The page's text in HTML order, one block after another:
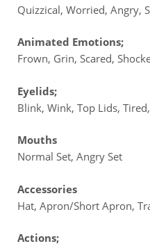
Quizzical, Worried, Angry,
Animated Emotions;
Frown, Grin, Scared,
Eyelids;
Blink, Wink, Top Lids,
Mouths
Normal Set, Angry Set
Accessories
Hat, Apron/Short Apron,
Actions;